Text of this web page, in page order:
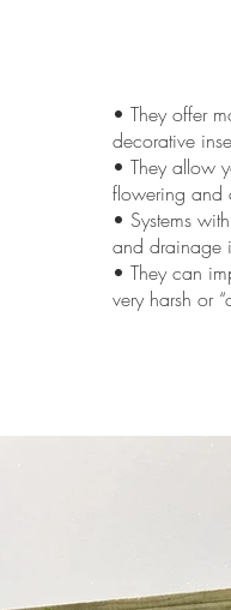
• They offer
decorative
• They allow
flowering and
• Systems
and drainage
• They can
very harsh or